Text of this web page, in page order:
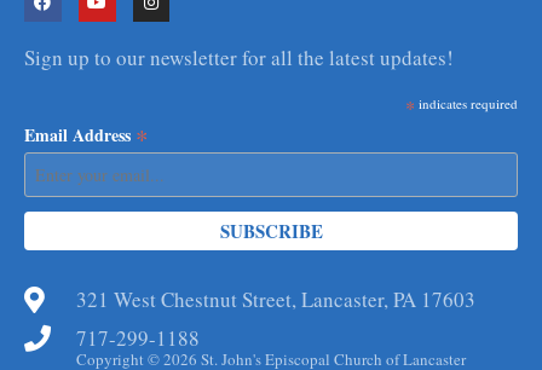
Sign up to our newsletter for all the latest updates!
* indicates required
Email Address *
321 West Chestnut Street, Lancaster, PA 17603
717-299-1188
Copyright © 2026 St. John's Episcopal Church of Lancaster